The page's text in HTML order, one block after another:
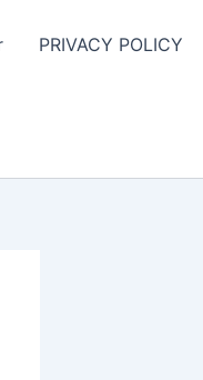
PRIVACY POLICY